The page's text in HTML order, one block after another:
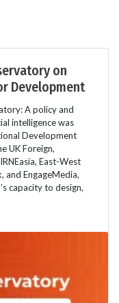
on
Development
A policy and
intelligence was
Development
UK Foreign,
East-West
and EngageMedia,
capacity to design,